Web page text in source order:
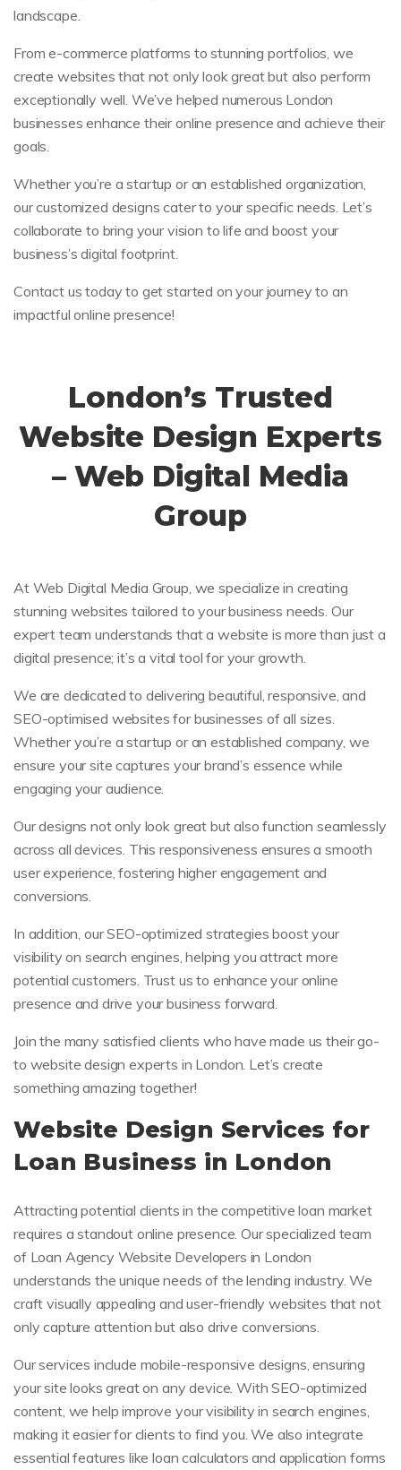
landscape.
From e-commerce platforms to stunning portfolios, we
create websites that not only look great but also perform
exceptionally well. We’ve helped numerous London
businesses enhance their online presence and achieve their
goals.
Whether you’re a startup or an established organization,
our customized designs cater to your specific needs. Let’s
collaborate to bring your vision to life and boost your
business’s digital footprint.
Contact us today to get started on your journey to an
impactful online presence!
London’s Trusted
Website Design Experts
– Web Digital Media
Group
At Web Digital Media Group, we specialize in creating
stunning websites tailored to your business needs. Our
expert team understands that a website is more than just a
digital presence; it’s a vital tool for your growth.
We are dedicated to delivering beautiful, responsive, and
SEO-optimised websites for businesses of all sizes.
Whether you’re a startup or an established company, we
ensure your site captures your brand’s essence while
engaging your audience.
Our designs not only look great but also function seamlessly
across all devices. This responsiveness ensures a smooth
user experience, fostering higher engagement and
conversions.
In addition, our SEO-optimized strategies boost your
visibility on search engines, helping you attract more
potential customers. Trust us to enhance your online
presence and drive your business forward.
Join the many satisfied clients who have made us their go-
to website design experts in London. Let’s create
something amazing together!
Website Design Services for
Loan Business in London
Attracting potential clients in the competitive loan market
requires a standout online presence. Our specialized team
of Loan Agency Website Developers in London
understands the unique needs of the lending industry. We
craft visually appealing and user-friendly websites that not
only capture attention but also drive conversions.
Our services include mobile-responsive designs, ensuring
your site looks great on any device. With SEO-optimized
content, we help improve your visibility in search engines,
making it easier for clients to find you. We also integrate
essential features like loan calculators and application forms